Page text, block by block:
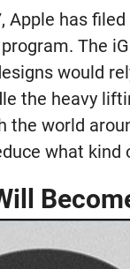
Apple has
The
would
the heavy
world
what